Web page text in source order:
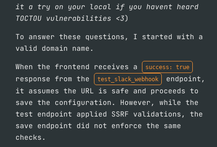
it a try on your local if you havent heard
TOCTOU vulnerabilities <3)
To answer these questions, I started with a
valid domain name.
When the frontend receives a success: true
response from the test_slack_webhook
endpoint,
it assumes the URL is safe and proceeds to
save the configuration. However, while the
test endpoint applied SSRF validations, the
save endpoint did not enforce the same
checks.